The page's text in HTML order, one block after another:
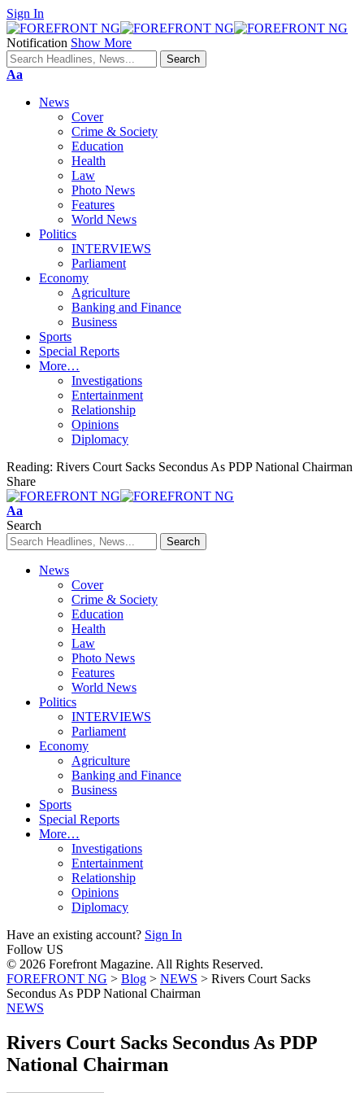
Sign In
Notification Show More
Font
Aa
News
Cover
Crime & Society
Education
Health
Law
Photo News
Features
World News
Politics
INTERVIEWS
Parliament
Economy
Agriculture
Banking and Finance
Business
Sports
Special Reports
More…
Investigations
Entertainment
Relationship
Opinions
Diplomacy
Reading: Rivers Court Sacks Secondus As PDP National Chairman
Share
Font
Resizer
Aa
Search
News
Cover
Crime & Society
Education
Health
Law
Photo News
Features
World News
Politics
INTERVIEWS
Parliament
Economy
Agriculture
Banking and Finance
Business
Sports
Special Reports
More…
Investigations
Entertainment
Relationship
Opinions
Diplomacy
Have an existing account? Sign In
Follow US
© 2026 Forefront Magazine. All Rights Reserved.
FOREFRONT NG > Blog > NEWS > Rivers Court Sacks
Secondus As PDP National Chairman
NEWS
Rivers Court Sacks Secondus As PDP
National Chairman